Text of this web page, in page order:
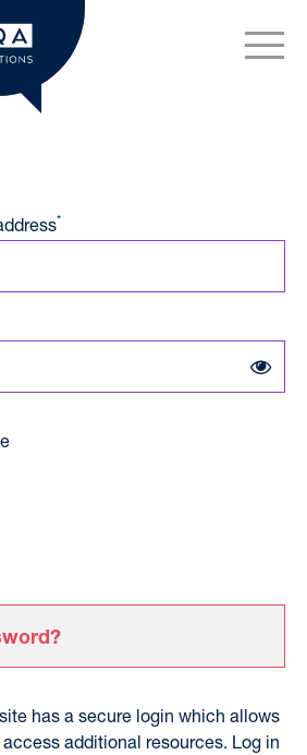
OxfordAQA International
*
has a secure login which allows
additional resources. Log in